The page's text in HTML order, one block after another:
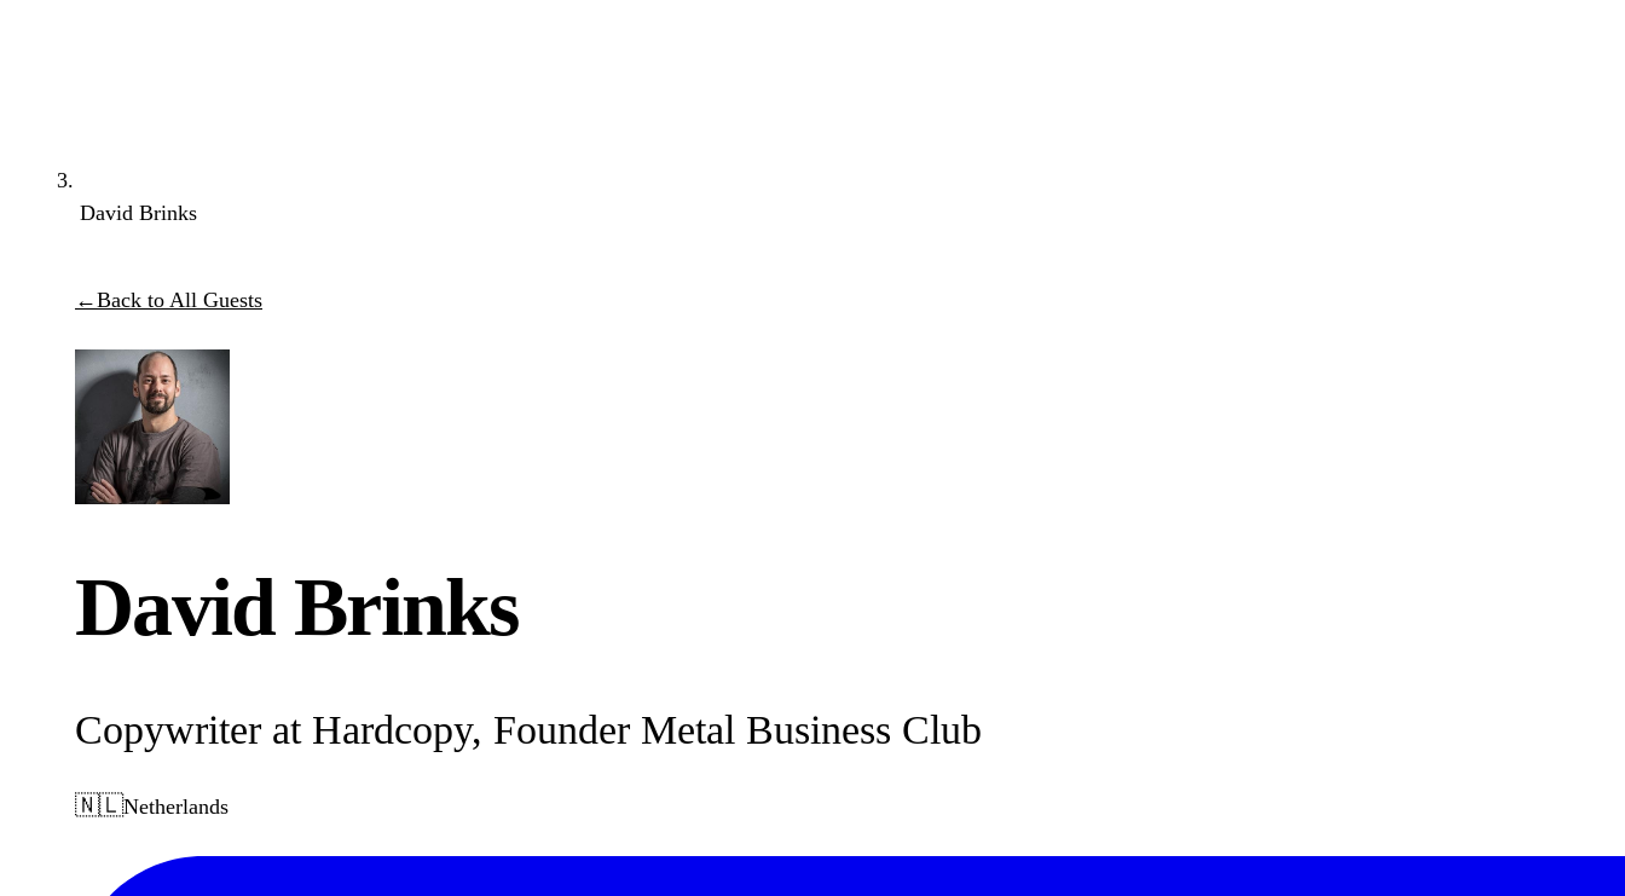
David Brinks
←Back to All Guests
David Brinks
Copywriter at Hardcopy, Founder Metal Business Club
🇳🇱Netherlands